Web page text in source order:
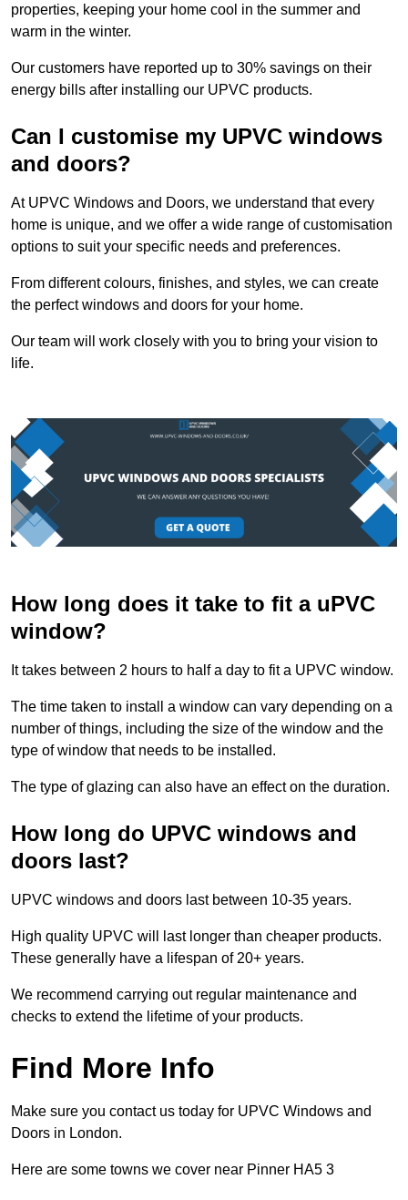
properties, keeping your home cool in the summer and
warm in the winter.
Our customers have reported up to 30% savings on their
energy bills after installing our UPVC products.
Can I customise my UPVC windows
and doors?
At UPVC Windows and Doors, we understand that every
home is unique, and we offer a wide range of customisation
options to suit your specific needs and preferences.
From different colours, finishes, and styles, we can create
the perfect windows and doors for your home.
Our team will work closely with you to bring your vision to
life.
How long does it take to fit a uPVC
window?
It takes between 2 hours to half a day to fit a UPVC window.
The time taken to install a window can vary depending on a
number of things, including the size of the window and the
type of window that needs to be installed.
The type of glazing can also have an effect on the duration.
How long do UPVC windows and
doors last?
UPVC windows and doors last between 10-35 years.
High quality UPVC will last longer than cheaper products.
These generally have a lifespan of 20+ years.
We recommend carrying out regular maintenance and
checks to extend the lifetime of your products.
Find More Info
Make sure you contact us today for UPVC Windows and
Doors in London.
Here are some towns we cover near Pinner HA5 3